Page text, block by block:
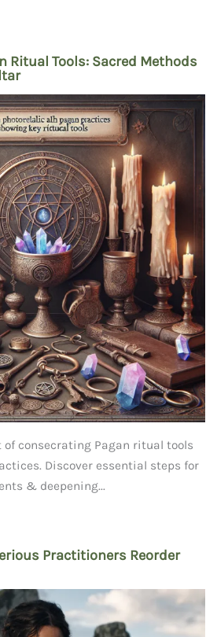
Ritual Tools: Sacred Methods
consecrating Pagan ritual tools
Discover essential steps for
& deepening...
Practitioners Reorder